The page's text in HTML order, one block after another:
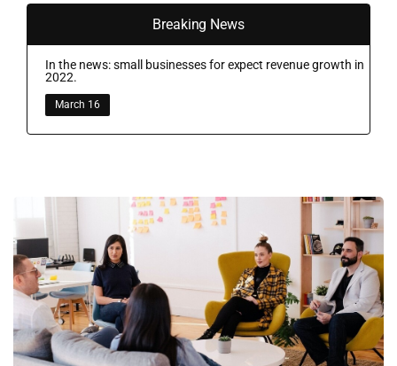
Breaking News
In the news: small businesses for expect revenue growth in
2022.
March 16